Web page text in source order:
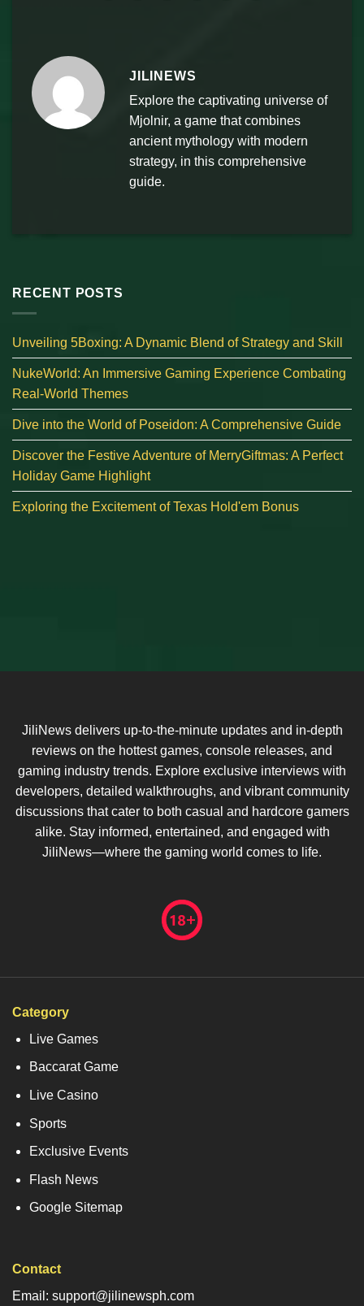
JILINEWS
Explore the captivating universe of
Mjolnir, a game that combines
ancient mythology with modern
strategy, in this comprehensive
guide.
RECENT POSTS
Unveiling 5Boxing: A Dynamic Blend of Strategy and Skill
NukeWorld: An Immersive Gaming Experience Combating
Real-World Themes
Dive into the World of Poseidon: A Comprehensive Guide
Discover the Festive Adventure of MerryGiftmas: A Perfect
Holiday Game Highlight
Exploring the Excitement of Texas Hold'em Bonus
JiliNews delivers up-to-the-minute updates and in-depth
reviews on the hottest games, console releases, and
gaming industry trends. Explore exclusive interviews with
developers, detailed walkthroughs, and vibrant community
discussions that cater to both casual and hardcore gamers
alike. Stay informed, entertained, and engaged with
JiliNews—where the gaming world comes to life.
Category
Live Games
Baccarat Game
Live Casino
Sports
Exclusive Events
Flash News
Google Sitemap
Contact
Email: support@jilinewsph.com